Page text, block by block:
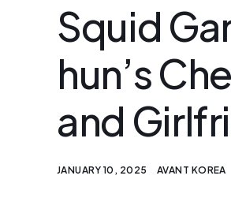
Squid
hun’s
and
JANUARY 10, 2025 AVANT KOREA